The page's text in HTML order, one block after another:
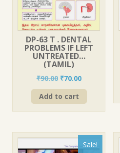
DP-63 T . DENTAL
PROBLEMS IF LEFT
UNTREATED…
(TAMIL)
₹90.00 Original
price
was:
₹90.00.
₹70.00Current
price
₹70.00.
Add to cart
Sale!